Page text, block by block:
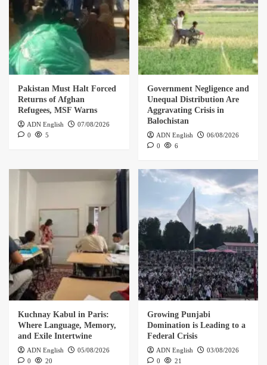
Pakistan Must Halt Forced
Returns of Afghan
Refugees, MSF Warns
ADN English
07/08/2026
0
5
Government Negligence and
Unequal Distribution Are
Aggravating Crisis in
Balochistan
ADN English
06/08/2026
0
6
Kuchnay Kabul in Paris:
Where Language, Memory,
and Exile Intertwine
ADN English
05/08/2026
0
20
Growing Punjabi
Domination is Leading to a
Federal Crisis
ADN English
03/08/2026
0
21